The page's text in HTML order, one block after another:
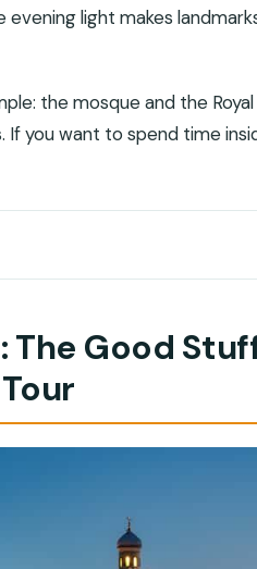
evening light makes
the mosque and the
If you want to spend time
Stuff From This Evening
The Easy Start You’ll
Mosque: Architecture You
Muscat: Modern Lines
Night: Classic Muscat in
The Good